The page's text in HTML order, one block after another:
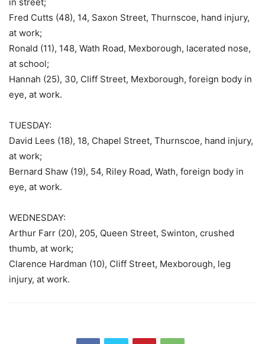
Fred Cutts (48), 14, Saxon Street, Thurnscoe, hand injury,
at work;
Ronald (11), 148, Wath Road, Mexborough, lacerated nose,
at school;
Hannah (25), 30, Cliff Street, Mexborough, foreign body in
eye, at work.
TUESDAY:
David Lees (18), 18, Chapel Street, Thurnscoe, hand injury,
at work;
Bernard Shaw (19), 54, Riley Road, Wath, foreign body in
eye, at work.
WEDNESDAY:
Arthur Farr (20), 205, Queen Street, Swinton, crushed
thumb, at work;
Clarence Hardman (10), Cliff Street, Mexborough, leg
injury, at work.